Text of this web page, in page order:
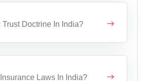
Doctrine In India?
Laws In India?